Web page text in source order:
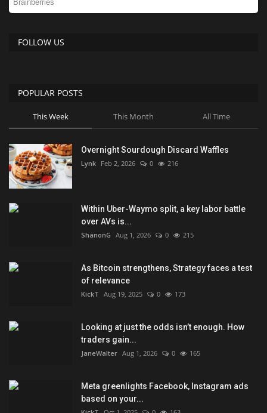
FOLLOW US
POPULAR POSTS
This Week This Month All Time
Overnight Sourdough Discard Waffles
Lynk Feb 2, 2026 0 216
Within Uber-Waymo split, a key labor battle
over AVs is...
ShanonG Aug 1, 2026 0 215
As Bitcoin strengthens, Strategy faces a test
of relevance
KickT Aug 19, 2025 0 173
Looking at just the odds isn’t enough. How
traders gain...
JaneWalter Aug 1, 2026 0 165
Meta greenlights Facebook, Instagram ads
based on your...